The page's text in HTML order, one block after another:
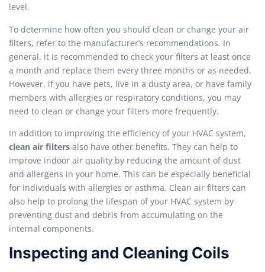
level.
To determine how often you should clean or change your air
filters, refer to the manufacturer’s recommendations. In
general, it is recommended to check your filters at least once
a month and replace them every three months or as needed.
However, if you have pets, live in a dusty area, or have family
members with allergies or respiratory conditions, you may
need to clean or change your filters more frequently.
In addition to improving the efficiency of your HVAC system,
clean air filters also have other benefits. They can help to
improve indoor air quality by reducing the amount of dust
and allergens in your home. This can be especially beneficial
for individuals with allergies or asthma. Clean air filters can
also help to prolong the lifespan of your HVAC system by
preventing dust and debris from accumulating on the
internal components.
Inspecting and Cleaning Coils